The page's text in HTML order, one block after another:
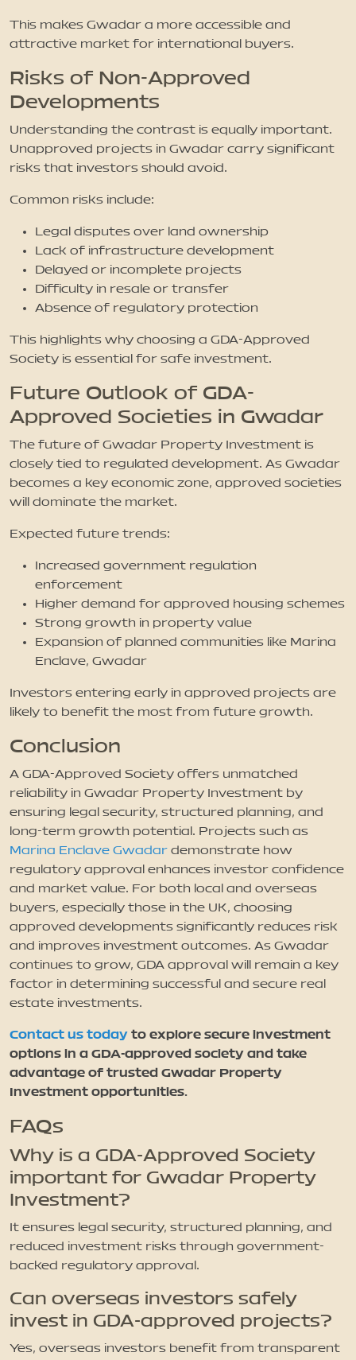
This makes Gwadar a more accessible and
attractive market for international buyers.
Risks of Non-Approved
Developments
Understanding the contrast is equally important.
Unapproved projects in Gwadar carry significant
risks that investors should avoid.
Common risks include:
Legal disputes over land ownership
Lack of infrastructure development
Delayed or incomplete projects
Difficulty in resale or transfer
Absence of regulatory protection
This highlights why choosing a GDA-Approved
Society is essential for safe investment.
Future Outlook of GDA-
Approved Societies in Gwadar
The future of Gwadar Property Investment is
closely tied to regulated development. As Gwadar
becomes a key economic zone, approved societies
will dominate the market.
Expected future trends:
Increased government regulation
enforcement
Higher demand for approved housing schemes
Strong growth in property value
Expansion of planned communities like Marina
Enclave, Gwadar
Investors entering early in approved projects are
likely to benefit the most from future growth.
Conclusion
A GDA-Approved Society offers unmatched
reliability in Gwadar Property Investment by
ensuring legal security, structured planning, and
long-term growth potential. Projects such as
Marina Enclave Gwadar demonstrate how
regulatory approval enhances investor confidence
and market value. For both local and overseas
buyers, especially those in the UK, choosing
approved developments significantly reduces risk
and improves investment outcomes. As Gwadar
continues to grow, GDA approval will remain a key
factor in determining successful and secure real
estate investments.
Contact us today to explore secure investment
options in a GDA-approved society and take
advantage of trusted Gwadar Property
Investment opportunities.
FAQs
Why is a GDA-Approved Society
important for Gwadar Property
Investment?
It ensures legal security, structured planning, and
reduced investment risks through government-
backed regulatory approval.
Can overseas investors safely
invest in GDA-approved projects?
Yes, overseas investors benefit from transparent